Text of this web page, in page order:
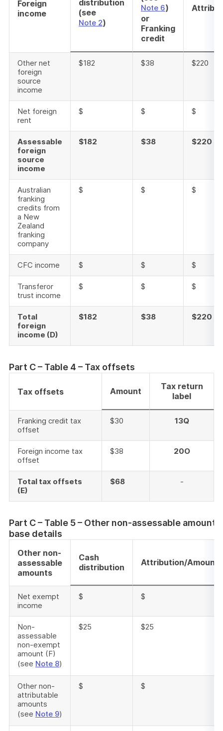
Foreign
income
distribution
(see
Note 2)
Note 6)
or
Franking
credit
Other net
foreign
source
income
$182 $38 $220
Net foreign
rent
$ $ $
Assessable
foreign
source
income
$182 $38 $220
Australian
franking
credits from
a New
Zealand
franking
company
$ $ $
CFC income $ $ $
Transferor
trust income
$ $ $
Total
foreign
income (D)
$182 $38 $220
Part C – Table 4 – Tax offsets
Tax offsets Amount
Tax return
label
Franking credit tax
offset
$30 13Q
Foreign income tax
offset
$38 20O
Total tax offsets
(E)
$68 -
Part C – Table 5 – Other non-assessable
base details
Other non-
assessable
amounts
Cash
distribution
Attribution/Amount
Net exempt
income
$ $
Non-
assessable
non-exempt
amount (F)
(see Note 8)
$25 $25
Other non-
attributable
amounts
(see Note 9)
$ $